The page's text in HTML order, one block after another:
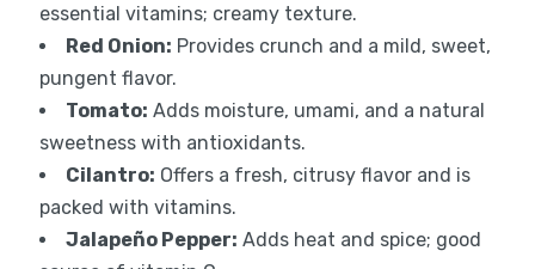
essential vitamins; creamy texture.
Red Onion: Provides crunch and a mild, sweet,
pungent flavor.
Tomato: Adds moisture, umami, and a natural
sweetness with antioxidants.
Cilantro: Offers a fresh, citrusy flavor and is
packed with vitamins.
Jalapeño Pepper: Adds heat and spice; good